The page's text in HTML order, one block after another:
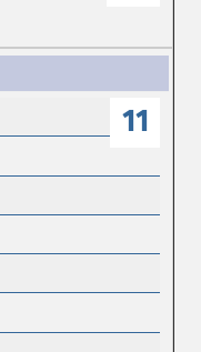
11